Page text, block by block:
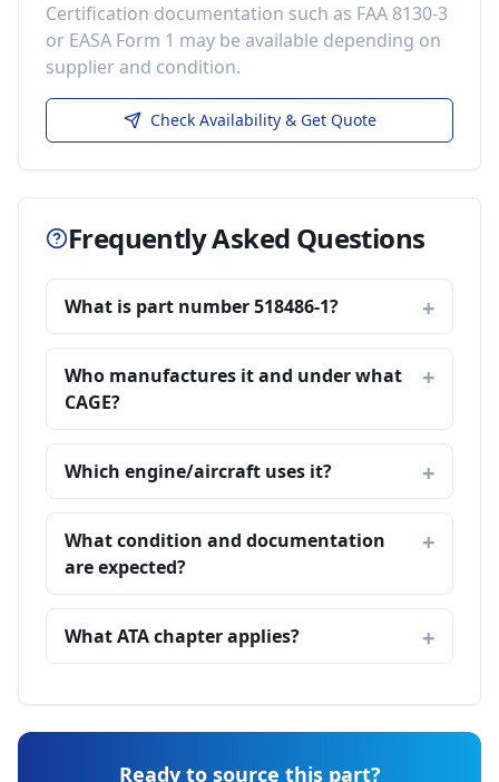
Certification documentation such as FAA 8130-3
or EASA Form 1 may be available depending on
supplier and condition.
Check Availability & Get Quote
Frequently Asked Questions
What is part number 518486-1?
Who manufactures it and under what
CAGE?
Which engine/aircraft uses it?
What condition and documentation
are expected?
What ATA chapter applies?
Ready to source this part?